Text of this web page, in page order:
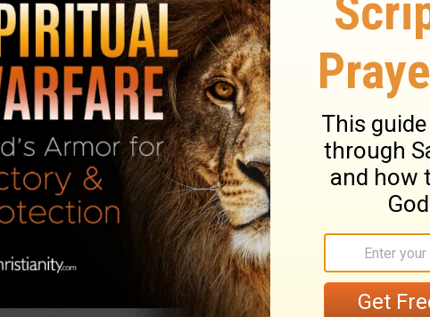
us it has been worth the wait.
please visitwww.rebeccabarlowjordan.com
encouraging blog/newsletter, or
purchase her
devotional booksfrom Zondervan
Day-votions™ for Mothers
, andDay-
votions™ for Grandmothers.